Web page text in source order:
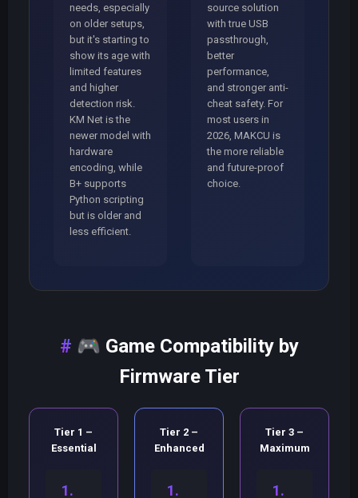
needs, especially
on older setups,
but it's starting to
show its age with
limited features
and higher
detection risk.
KM Net is the
newer model with
hardware
encoding, while
B+ supports
Python scripting
but is older and
less efficient.
source solution
with true USB
passthrough,
better
performance,
and stronger anti-
cheat safety. For
most users in
2026, MAKCU is
the more reliable
and future-proof
choice.
🎮 Game Compatibility by
Firmware Tier
Tier 1 –
Essential
Tier 2 –
Enhanced
Tier 3 –
Maximum